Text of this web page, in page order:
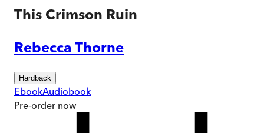
This Crimson Ruin
Rebecca Thorne
Hardback
EbookAudiobook
Pre-order now